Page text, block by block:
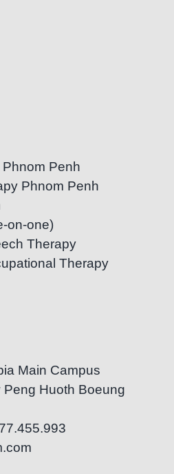
Penh
Phnom Penh
on-one)
Therapy
Therapy
Main Campus
Huoth Boeung